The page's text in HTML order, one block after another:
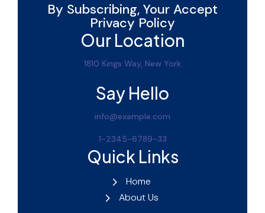
By Subscribing, Your Accept
Privacy Policy
Our Location
1810 Kings Way, New York
Say Hello
info@example.com
1-2345-6789-33
Quick Links
Home
About Us